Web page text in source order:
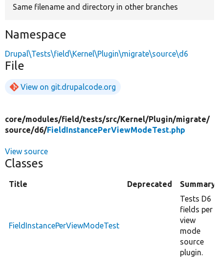
Same filename and directory in other branches
Namespace
Drupal\Tests\field\Kernel\Plugin\migrate\source\d6
File
View on git.drupalcode.org
core/modules/field/tests/src/Kernel/Plugin/migrate/
source/d6/FieldInstancePerViewModeTest.php
View source
Classes
Title Deprecated Summary
FieldInstancePerViewModeTest
Tests D6
fields per
view
mode
source
plugin.